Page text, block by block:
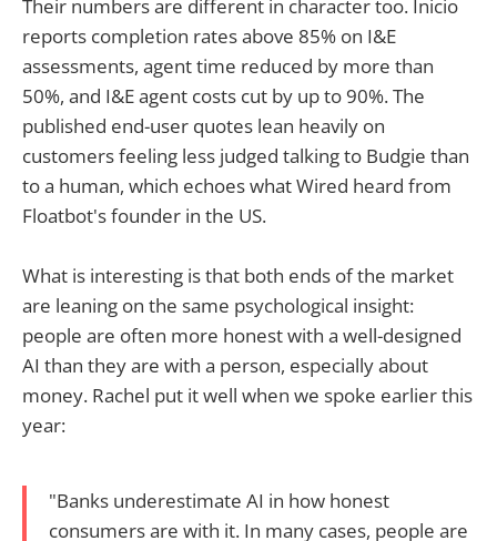
Their numbers are different in character too. Inicio
reports completion rates above 85% on I&E
assessments, agent time reduced by more than
50%, and I&E agent costs cut by up to 90%. The
published end-user quotes lean heavily on
customers feeling less judged talking to Budgie than
to a human, which echoes what Wired heard from
Floatbot's founder in the US.
What is interesting is that both ends of the market
are leaning on the same psychological insight:
people are often more honest with a well-designed
AI than they are with a person, especially about
money. Rachel put it well when we spoke earlier this
year:
"Banks underestimate AI in how honest
consumers are with it. In many cases, people are